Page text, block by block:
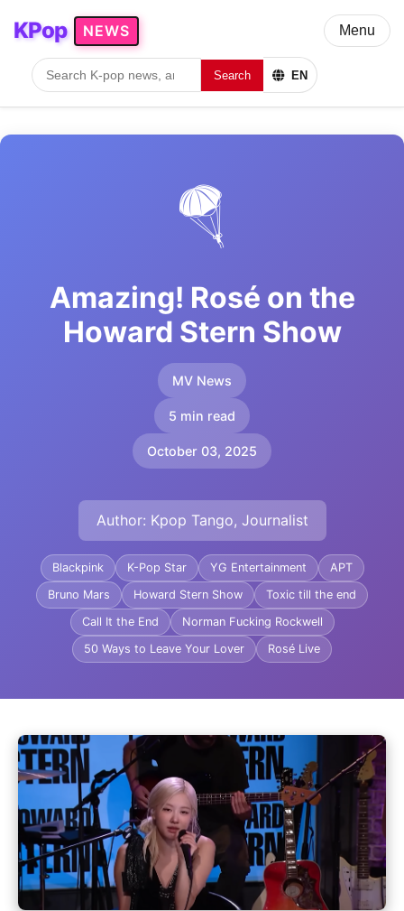
KPop NEWS
Search EN
Menu
🪂
Amazing! Rosé on the
Howard Stern Show
MV News
5 min read
October 03, 2025
Author: Kpop Tango, Journalist
Blackpink K-Pop Star YG Entertainment
APT
Bruno Mars
Howard Stern Show
Toxic till the end
Call It the End
Norman Fucking Rockwell
50 Ways to Leave Your Lover
Rosé Live